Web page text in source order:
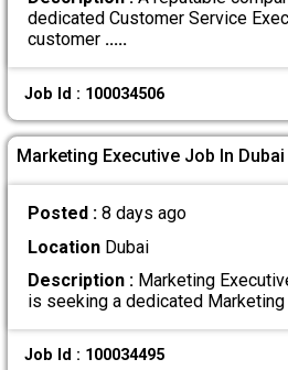
dedicated Customer Service
customer .....
Job Id : 100034506
Marketing Executive Job In Dubai
Posted : 8 days ago
LocationDubai
Description :Marketing
is seeking a dedicated
Job Id : 100034495